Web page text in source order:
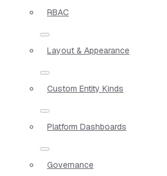
RBAC
Layout & Appearance
Custom Entity Kinds
Platform Dashboards
Governance